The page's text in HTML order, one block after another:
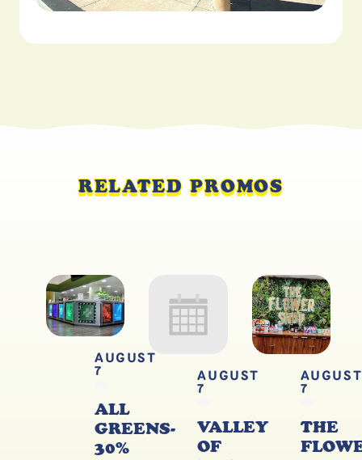
RELATED PROMOS
AUGUST
7
ALL
GREENS-
30%
AUGUST
7
VALLEY
OF
AUGUST
7
THE